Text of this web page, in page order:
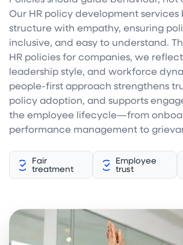
Our HR policy development
structure with empathy, ensuring
inclusive, and easy to understand.
HR policies for companies, we
leadership style, and workforce
people-first approach strengthens
policy adoption, and supports
the employee lifecycle—from
performance management to
Fair
treatment
Employee
trust